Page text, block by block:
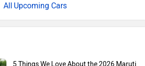
Upcoming Cars